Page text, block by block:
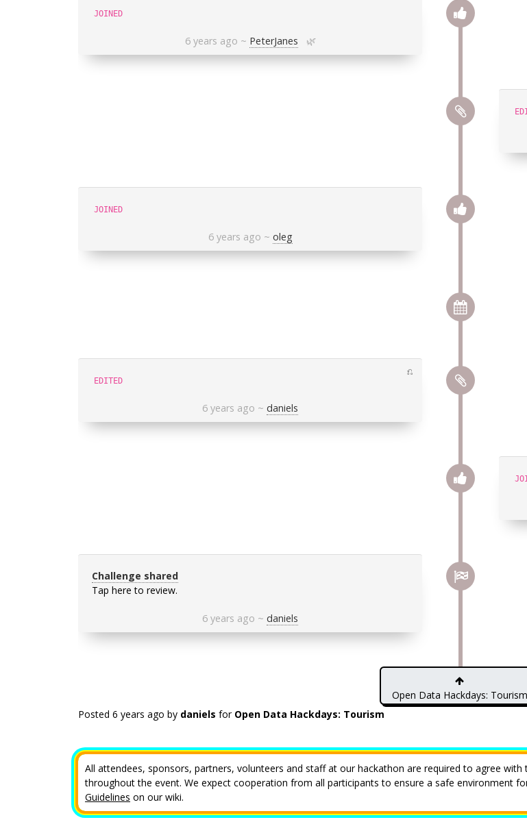
JOINED
6 years ago ~ PeterJanes 🌿
JOINED
6 years ago ~ oleg
⎌
EDITED
6 years ago ~daniels
Challenge shared
Tap here to review.
6 years ago ~daniels
Open Data Hackdays: Tourism
Posted 6 years ago by daniels for Open Data Hackdays: Tourism
All attendees, sponsors, partners, volunteers and staff at our hackathon are required to agree with
throughout the event. We expect cooperation from all participants to ensure a safe environment
Guidelines on our wiki.